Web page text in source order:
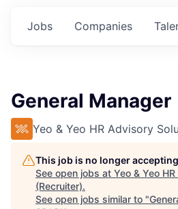
Jobs Companies
General Manager
Yeo & Yeo HR Advisory
This job is no longer
See open jobs at Yeo & Yeo
(Recruiter).
See open jobs similar to "